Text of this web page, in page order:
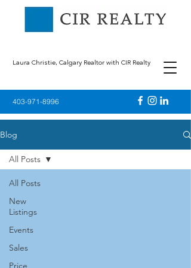
403-971-8996
Laura Christie, Calgary Realtor with CIR Realty
Blog
All Posts
New
Listings
Events
Sales
Price
All Posts